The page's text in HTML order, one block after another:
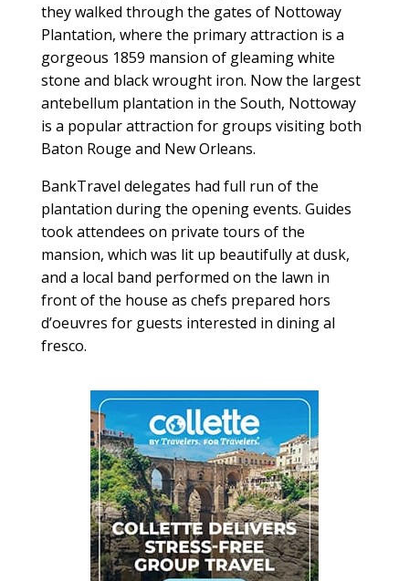
they walked through the gates of Nottoway
Plantation, where the primary attraction is a
gorgeous 1859 mansion of gleaming white
stone and black wrought iron. Now the largest
antebellum plantation in the South, Nottoway
is a popular attraction for groups visiting both
Baton Rouge and New Orleans.
BankTravel delegates had full run of the
plantation during the opening events. Guides
took attendees on private tours of the
mansion, which was lit up beautifully at dusk,
and a local band performed on the lawn in
front of the house as chefs prepared hors
d’oeuvres for guests interested in dining al
fresco.